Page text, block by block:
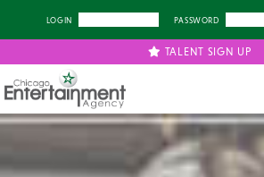
LOGIN PASSWORD
TALENT SIGN UP